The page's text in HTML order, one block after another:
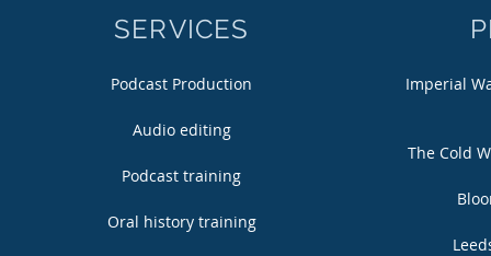
SERVICES
Podcast Production
Audio editing
Podcast training
Oral history training
Imperial
The Cold